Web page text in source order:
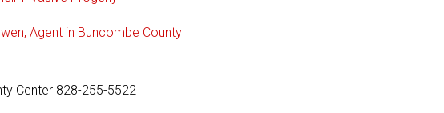
Agent in Buncombe County
Center 828-255-5522